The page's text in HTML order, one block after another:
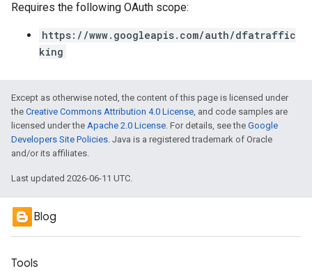
Requires the following OAuth scope:
https://www.googleapis.com/auth/dfatraffic
king
Except as otherwise noted, the content of this page is licensed under
the Creative Commons Attribution 4.0 License, and code samples are
licensed under the Apache 2.0 License. For details, see the Google
Developers Site Policies. Java is a registered trademark of Oracle
and/or its affiliates.
Last updated 2026-06-11 UTC.
Blog
Tools